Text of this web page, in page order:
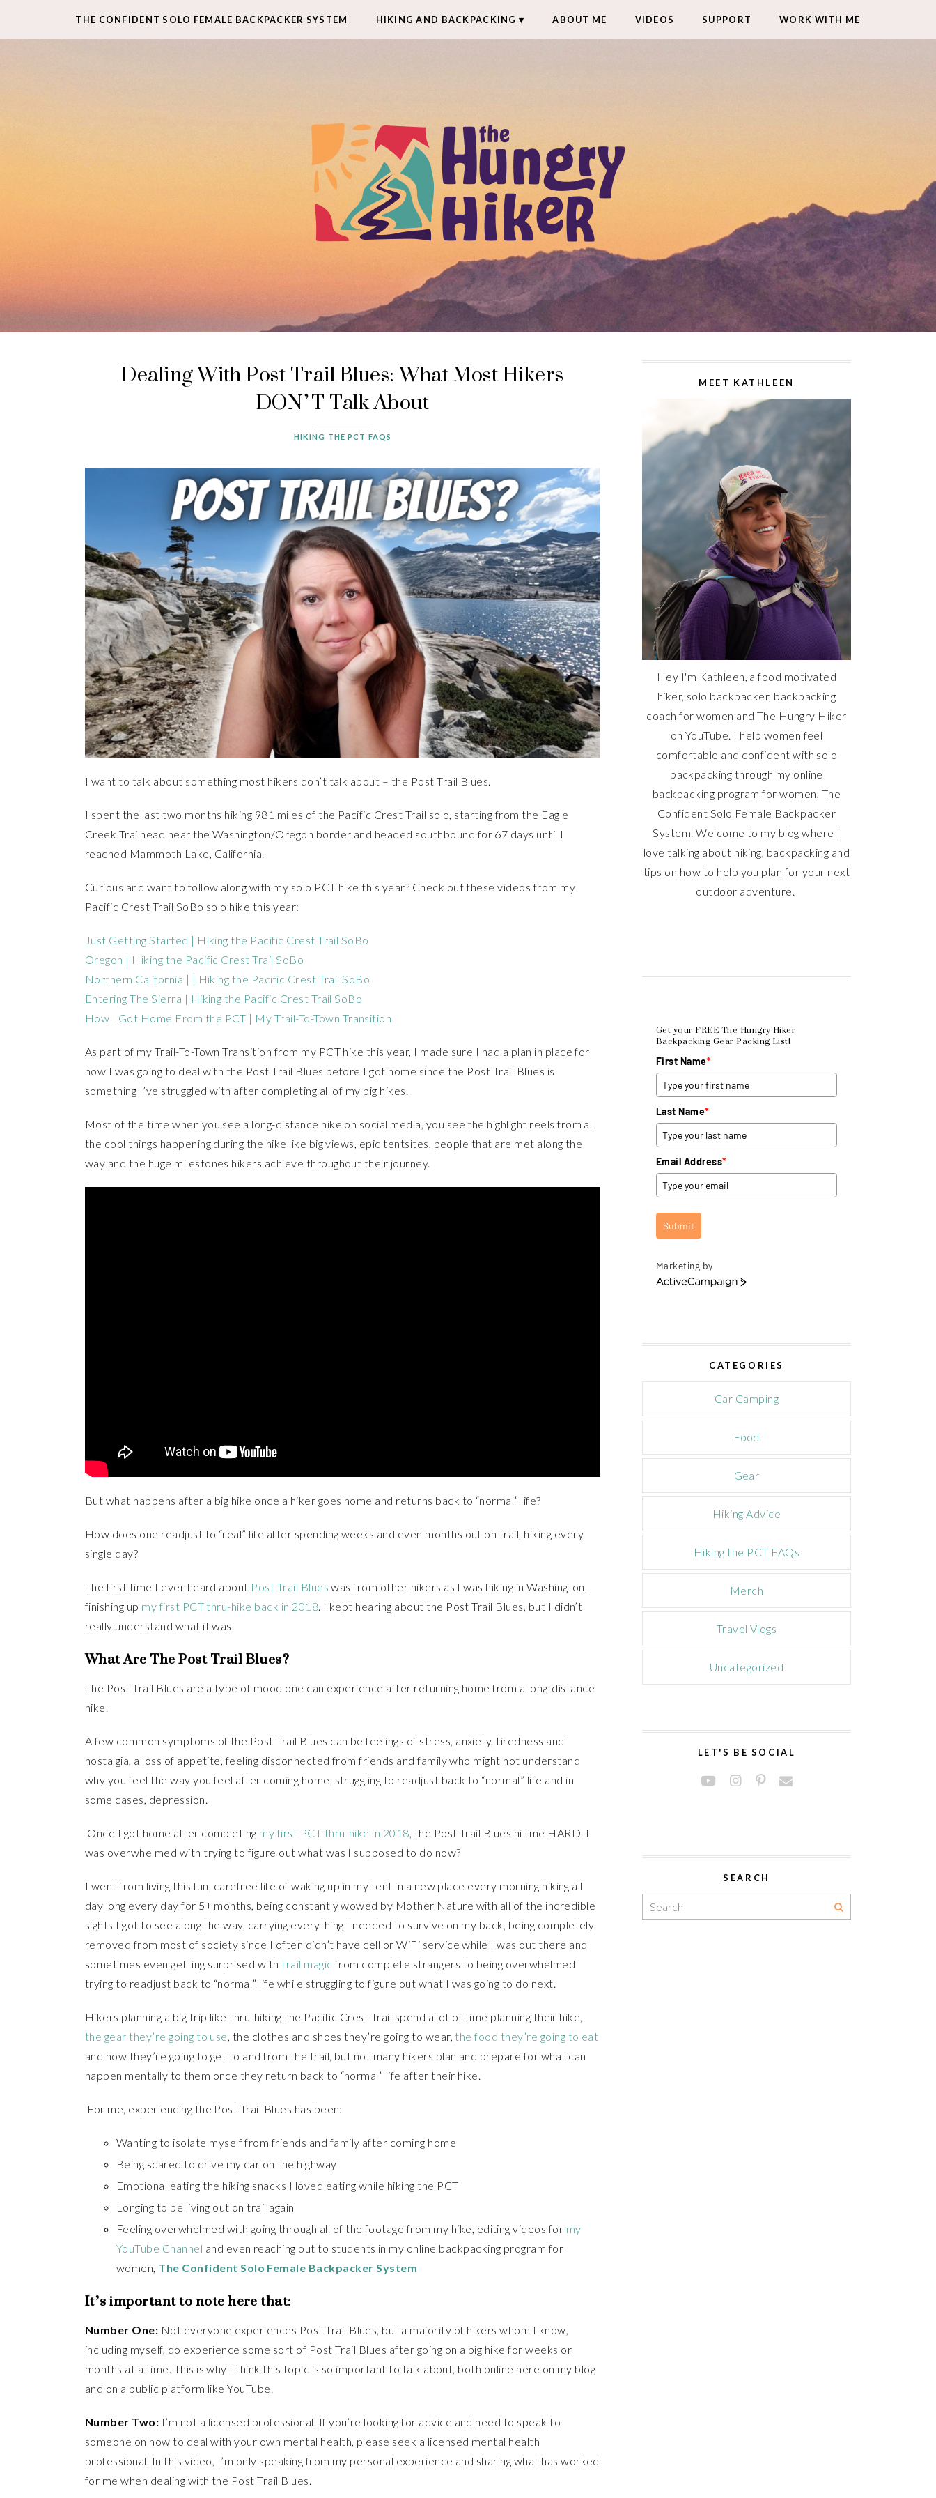
THE CONFIDENT SOLO FEMALE BACKPACKER SYSTEM HIKING AND BACKPACKING ABOUT ME VIDEOS SUPPORT WORK WITH ME
Dealing With Post Trail Blues: What Most Hikers
DON’T Talk About
HIKING THE PCT FAQS
I want to talk about something most hikers don’t talk about – the Post Trail Blues.
I spent the last two months hiking 981 miles of the Pacific Crest Trail solo, starting from the Eagle
Creek Trailhead near the Washington/Oregon border and headed southbound for 67 days until I
reached Mammoth Lake, California.
Curious and want to follow along with my solo PCT hike this year? Check out these videos from my
Pacific Crest Trail SoBo solo hike this year:
Just Getting Started | Hiking the Pacific Crest Trail SoBo
Oregon | Hiking the Pacific Crest Trail SoBo
Northern California | | Hiking the Pacific Crest Trail SoBo
Entering The Sierra | Hiking the Pacific Crest Trail SoBo
How I Got Home From the PCT | My Trail-To-Town Transition
As part of my Trail-To-Town Transition from my PCT hike this year, I made sure I had a plan in place for
how I was going to deal with the Post Trail Blues before I got home since the Post Trail Blues is
something I’ve struggled with after completing all of my big hikes.
Most of the time when you see a long-distance hike on social media, you see the highlight reels from all
the cool things happening during the hike like big views, epic tentsites, people that are met along the
way and the huge milestones hikers achieve throughout their journey.
But what happens after a big hike once a hiker goes home and returns back to “normal” life?
How does one readjust to “real” life after spending weeks and even months out on trail, hiking every
single day?
The first time I ever heard about Post Trail Blues was from other hikers as I was hiking in Washington,
finishing up my first PCT thru-hike back in 2018. I kept hearing about the Post Trail Blues, but I didn’t
really understand what it was.
What Are The Post Trail Blues?
The Post Trail Blues are a type of mood one can experience after returning home from a long-distance
hike.
A few common symptoms of the Post Trail Blues can be feelings of stress, anxiety, tiredness and
nostalgia, a loss of appetite, feeling disconnected from friends and family who might not understand
why you feel the way you feel after coming home, struggling to readjust back to “normal” life and in
some cases, depression.
Once I got home after completing my first PCT thru-hike in 2018, the Post Trail Blues hit me HARD. I
was overwhelmed with trying to figure out what was I supposed to do now?
I went from living this fun, carefree life of waking up in my tent in a new place every morning hiking all
day long every day for 5+ months, being constantly wowed by Mother Nature with all of the incredible
sights I got to see along the way, carrying everything I needed to survive on my back, being completely
removed from most of society since I often didn’t have cell or WiFi service while I was out there and
sometimes even getting surprised with trail magic from complete strangers to being overwhelmed
trying to readjust back to “normal” life while struggling to figure out what I was going to do next.
Hikers planning a big trip like thru-hiking the Pacific Crest Trail spend a lot of time planning their hike,
the gear they’re going to use, the clothes and shoes they’re going to wear, the food they’re going to eat
and how they’re going to get to and from the trail, but not many hikers plan and prepare for what can
happen mentally to them once they return back to “normal” life after their hike.
For me, experiencing the Post Trail Blues has been:
Wanting to isolate myself from friends and family after coming home
Being scared to drive my car on the highway
Emotional eating the hiking snacks I loved eating while hiking the PCT
Longing to be living out on trail again
Feeling overwhelmed with going through all of the footage from my hike, editing videos for my
YouTube Channel and even reaching out to students in my online backpacking program for
women, The Confident Solo Female Backpacker System
It’s important to note here that:
Number One: Not everyone experiences Post Trail Blues, but a majority of hikers whom I know,
including myself, do experience some sort of Post Trail Blues after going on a big hike for weeks or
months at a time. This is why I think this topic is so important to talk about, both online here on my blog
and on a public platform like YouTube.
Number Two: I’m not a licensed professional. If you’re looking for advice and need to speak to
someone on how to deal with your own mental health, please seek a licensed mental health
professional. In this video, I’m only speaking from my personal experience and sharing what has worked
for me when dealing with the Post Trail Blues.
MEET KATHLEEN
Hey I'm Kathleen, a food motivated
hiker, solo backpacker, backpacking
coach for women and The Hungry Hiker
on YouTube. I help women feel
comfortable and confident with solo
backpacking through my online
backpacking program for women, The
Confident Solo Female Backpacker
System. Welcome to my blog where I
love talking about hiking, backpacking and
tips on how to help you plan for your next
outdoor adventure.
Get your FREE The Hungry Hiker
Backpacking Gear Packing List!
First Name*
Last Name*
Email Address*
Submit
Marketing by
A
a
a
CATEGORIES
Car Camping
Food
Gear
Hiking Advice
Hiking the PCT FAQs
Merch
Travel Vlogs
Uncategorized
LET'S BE SOCIAL
SEARCH